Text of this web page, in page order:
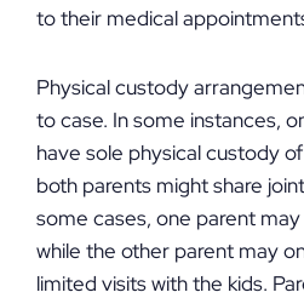
to their medical
Physical custody
to case. In some instances,
have sole physical custody
both parents might share
some cases, one parent
while the other parent may
limited visits with the kids.